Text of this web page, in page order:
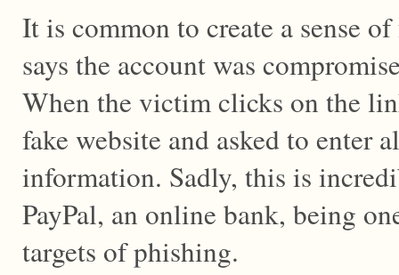
It is common to create a sense
says the account was
When the victim clicks on the
fake website and asked to enter
information. Sadly, this is
PayPal, an online bank, being
targets of phishing.